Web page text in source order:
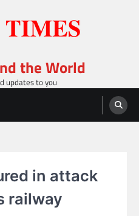
the World
updates to you
in attack
railway